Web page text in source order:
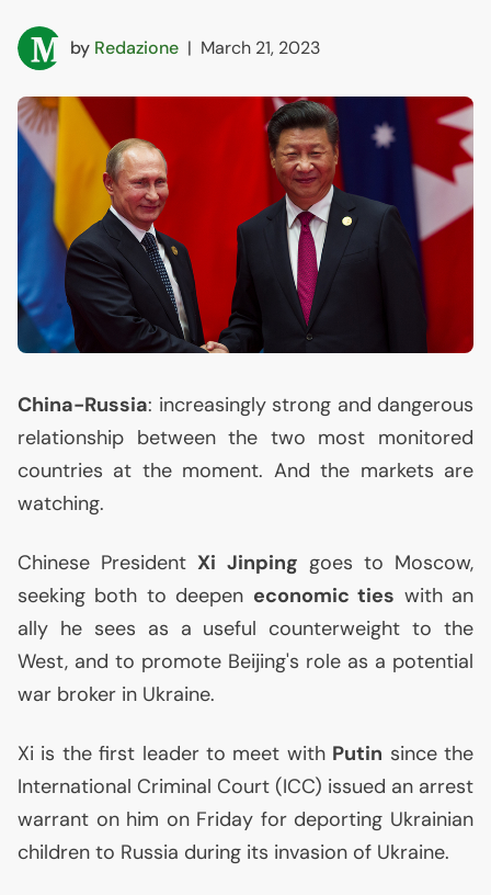
by Redazione | March 21, 2023
China-Russia: increasingly strong and dangerous
relationship between the two most monitored
countries at the moment. And the markets are
watching.
Chinese PresidentXi Jinping goes to Moscow,
seeking both to deepen economic ties with an
ally he sees as a useful counterweight to the
West, and to promote Beijing's role as a potential
war broker in Ukraine.
Xi is the first leader to meet with Putin since the
International Criminal Court (ICC) issued an arrest
warrant on him on Friday for deporting Ukrainian
children to Russia during its invasion of Ukraine.